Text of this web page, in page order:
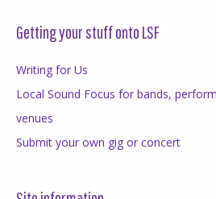
Getting your stuff onto LSF
Writing for Us
Local Sound Focus for bands,
venues
Submit your own gig or concert